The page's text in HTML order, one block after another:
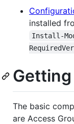
installed
Install-
The basic
are Access